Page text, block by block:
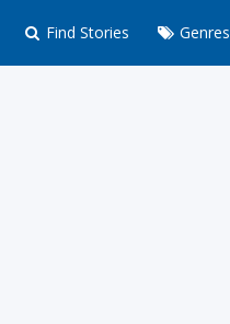
Find Stories Genres